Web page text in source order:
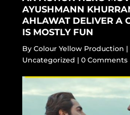
AYUSHMANN
AHLAWAT DELIVER A
IS MOSTLY FUN
By Colour Yellow Production |
Uncategorized | 0 Comments